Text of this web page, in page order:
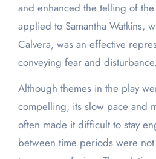
and enhanced the telling of
applied to Samantha Watkins,
Calvera, was an effective
conveying fear and disturbance.
Although themes in the play
compelling, its slow pace and
often made it difficult to stay
between time periods were